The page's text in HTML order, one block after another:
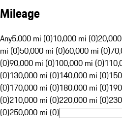
Mileage
Any5,000 mi (0)10,000 mi (0)
mi (0)50,000 mi (0)60,000 mi (0)
(0)90,000 mi (0)100,000 mi (0)
(0)130,000 mi (0)140,000 mi (0)
(0)170,000 mi (0)180,000 mi (0)
(0)210,000 mi (0)220,000 mi (0)
(0)250,000 mi (0)